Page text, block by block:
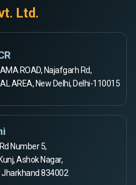
Ltd.
ROAD, Najafgarh Rd,
AREA, New Delhi, Delhi-110015
Number 5,
Ashok Nagar,
Jharkhand 834002